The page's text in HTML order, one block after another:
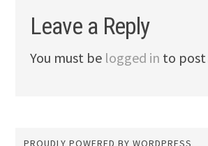
Leave a Reply
You must be logged in to post
PROUDLY POWERED BY WORDPRESS